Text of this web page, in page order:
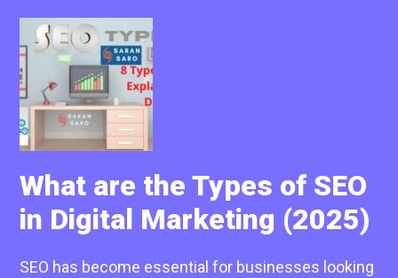
What are the Types of SEO
in Digital Marketing (2025)
SEO has become essential for businesses looking